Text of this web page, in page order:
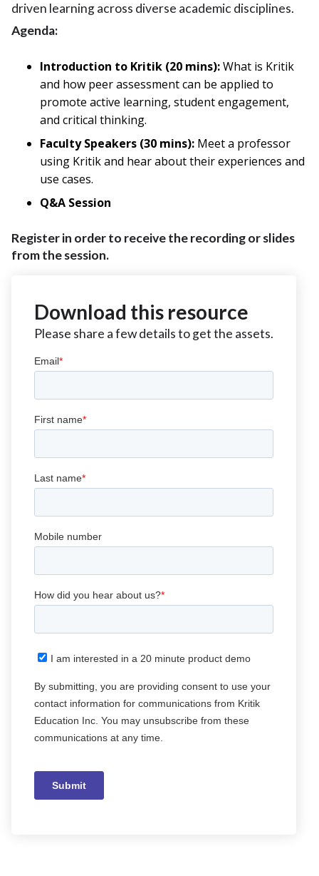
driven learning across diverse academic disciplines.
Agenda:
Introduction to Kritik (20 mins):What is Kritik
and how peer assessment can be applied to
promote active learning, student engagement,
and critical thinking.
Faculty Speakers (30 mins): Meet a professor
using Kritik and hear about their experiences and
use cases.
Q&A Session
Register in order to receive the recording or slides
from the session.
Download this resource
Please share a few details to get the assets.